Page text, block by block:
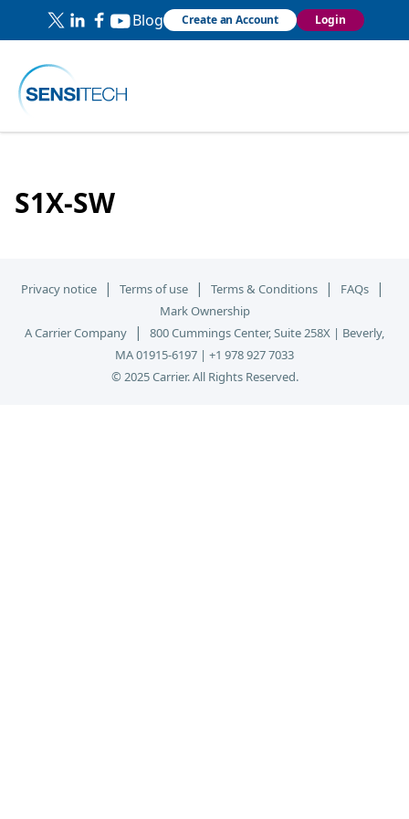
Blog Create an Account Login
S1X-SW
Privacy notice | Terms of use | Terms & Conditions | FAQs |
Mark Ownership
A Carrier Company
|
800 Cummings Center, Suite 258X | Beverly,
MA 01915-6197 | +1 978 927 7033
© 2025 Carrier. All Rights Reserved.